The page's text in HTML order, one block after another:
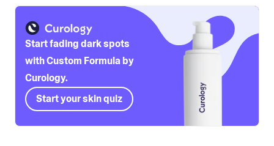
Start fading dark spots
with Custom Formula by
Curology.
Start your skin quiz